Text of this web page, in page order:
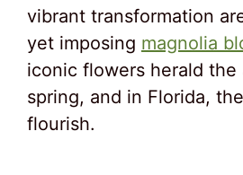
vibrant transformation
yet imposing magnolia
iconic flowers herald the
spring, and in Florida,
flourish.